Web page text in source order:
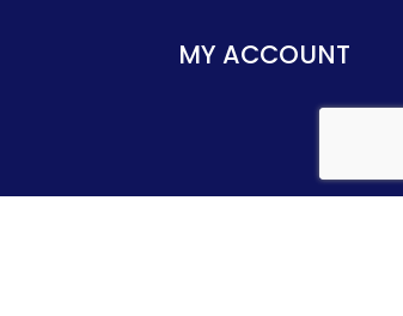
MY ACCOUNT